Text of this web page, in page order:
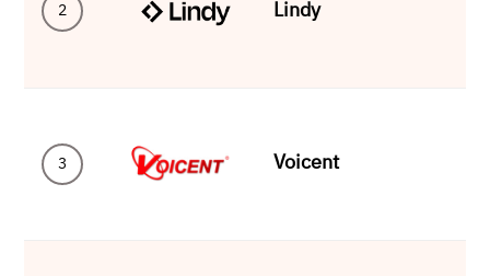
2 Lindy
3 Voicent